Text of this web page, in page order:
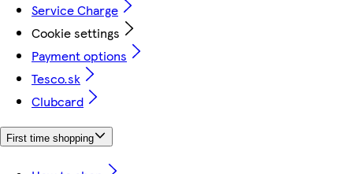
Service Charge
Cookie settings
Payment options
Tesco.sk
Clubcard
First time shopping